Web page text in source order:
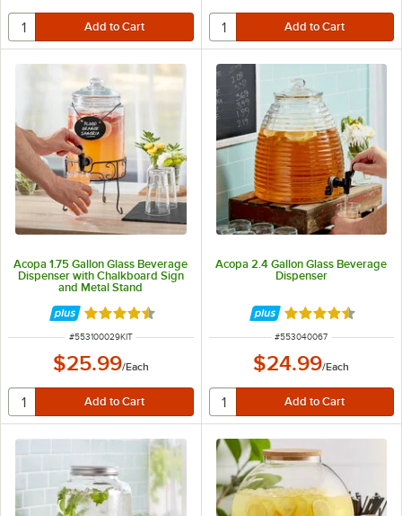
Acopa 1.75 Gallon Glass Beverage
Dispenser with Chalkboard Sign
and Metal Stand
Rated 4.3 out of 5 stars
ITEM NUMBER
#553100029KIT
$25.99/Each
Acopa 2.4 Gallon Glass Beverage
Dispenser
Rated 4.7 out of
ITEM NUMBER
#553040067
$24.99/Each